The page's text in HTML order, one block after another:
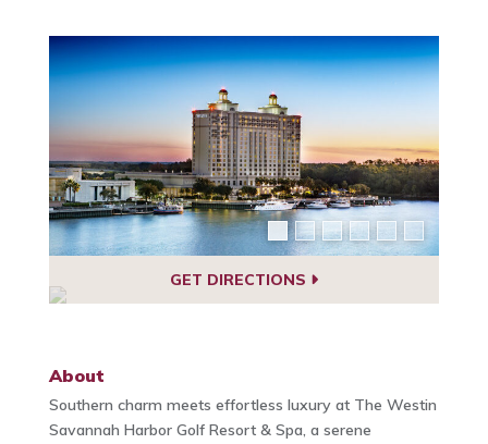
GET DIRECTIONS
About
Southern charm meets effortless luxury at The Westin
Savannah Harbor Golf Resort & Spa, a serene